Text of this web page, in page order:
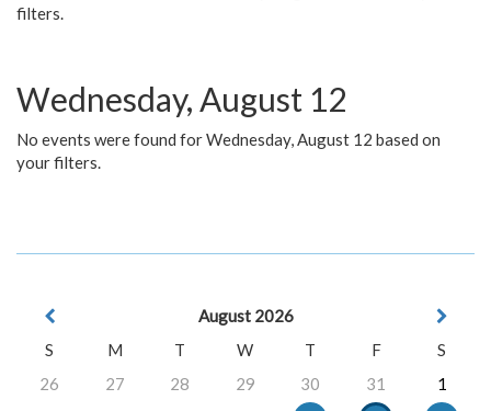
filters.
Wednesday, August 12
No events were found for Wednesday, August 12 based on
your filters.
August 2026
S
M T W T F
S
26
27 28 29 30 31
1